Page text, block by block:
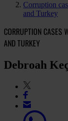
Corruption
and Turkey
CORRUPTION CASES
AND TURKEY
Debroah